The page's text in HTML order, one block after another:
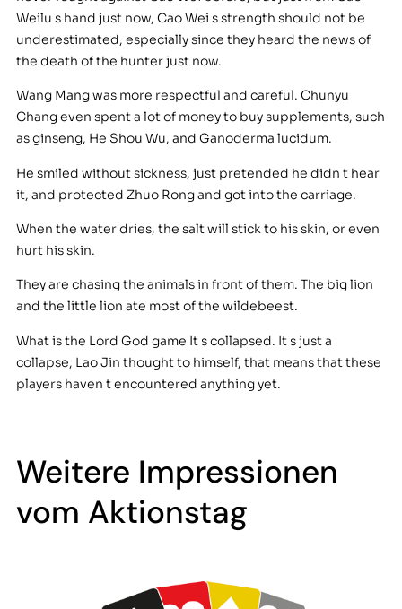
Weilu s hand just now, Cao Wei s strength should not be
underestimated, especially since they heard the news of
the death of the hunter just now.
Wang Mang was more respectful and careful. Chunyu
Chang even spent a lot of money to buy supplements, such
as ginseng, He Shou Wu, and Ganoderma lucidum.
He smiled without sickness, just pretended he didn t hear
it, and protected Zhuo Rong and got into the carriage.
When the water dries, the salt will stick to his skin, or even
hurt his skin.
They are chasing the animals in front of them. The big lion
and the little lion ate most of the wildebeest.
What is the Lord God game It s collapsed. It s just a
collapse, Lao Jin thought to himself, that means that these
players haven t encountered anything yet.
Weitere Impressionen
vom Aktionstag